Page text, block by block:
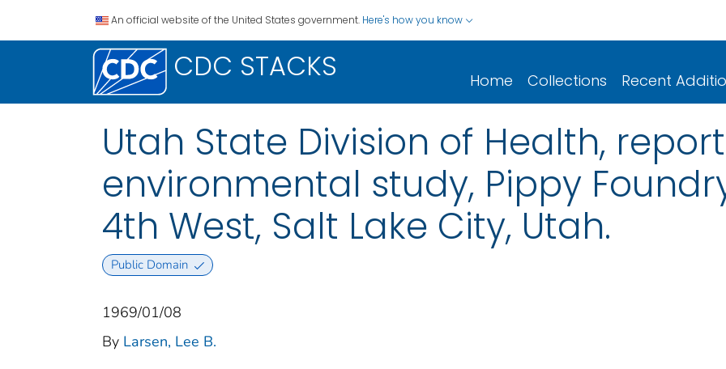
An official website of the United States government. Here's how you know
CDC STACKS Home Collections Recent
Utah State Division of Health,
environmental study, Pippy
4th West, Salt Lake City, Utah.
Public Domain
1969/01/08
By Larsen, Lee B.